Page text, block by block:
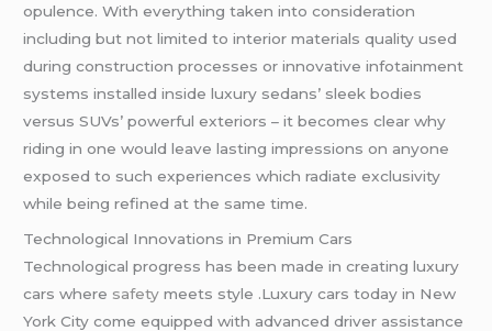
opulence. With everything taken into consideration
including but not limited to interior materials quality used
during construction processes or innovative infotainment
systems installed inside luxury sedans’ sleek bodies
versus SUVs’ powerful exteriors – it becomes clear why
riding in one would leave lasting impressions on anyone
exposed to such experiences which radiate exclusivity
while being refined at the same time.
Technological Innovations in Premium Cars
Technological progress has been made in creating luxury
cars where safety meets style .Luxury cars today in New
York City come equipped with advanced driver assistance